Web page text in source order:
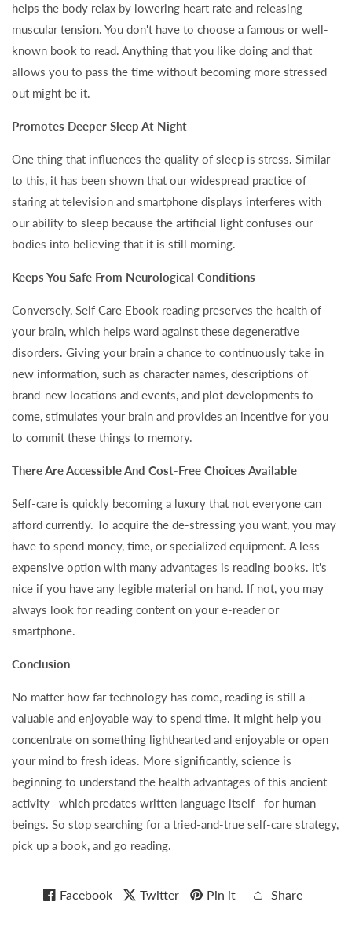
helps the body relax by lowering heart rate and releasing
muscular tension. You don't have to choose a famous or well-
known book to read. Anything that you like doing and that
allows you to pass the time without becoming more stressed
out might be it.
Promotes Deeper Sleep At Night
One thing that influences the quality of sleep is stress. Similar
to this, it has been shown that our widespread practice of
staring at television and smartphone displays interferes with
our ability to sleep because the artificial light confuses our
bodies into believing that it is still morning.
Keeps You Safe From Neurological Conditions
Conversely, Self Care Ebook reading preserves the health of
your brain, which helps ward against these degenerative
disorders. Giving your brain a chance to continuously take in
new information, such as character names, descriptions of
brand-new locations and events, and plot developments to
come, stimulates your brain and provides an incentive for you
to commit these things to memory.
There Are Accessible And Cost-Free Choices Available
Self-care is quickly becoming a luxury that not everyone can
afford currently. To acquire the de-stressing you want, you may
have to spend money, time, or specialized equipment. A less
expensive option with many advantages is reading books. It's
nice if you have any legible material on hand. If not, you may
always look for reading content on your e-reader or
smartphone.
Conclusion
No matter how far technology has come, reading is still a
valuable and enjoyable way to spend time. It might help you
concentrate on something lighthearted and enjoyable or open
your mind to fresh ideas. More significantly, science is
beginning to understand the health advantages of this ancient
activity—which predates written language itself—for human
beings. So stop searching for a tried-and-true self-care strategy,
pick up a book, and go reading.
Facebook Twitter Pin it Share